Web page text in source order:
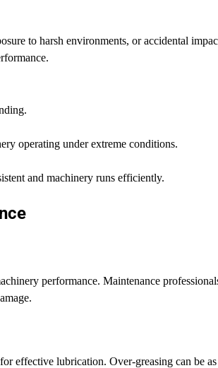
to harsh environments, or accidental
operating under extreme conditions.
and machinery runs efficiently.
performance. Maintenance
effective lubrication. Over-greasing can be